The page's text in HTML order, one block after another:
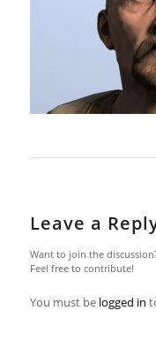
Leave a
Want to join the
Feel free to contribute!
You must be logged in